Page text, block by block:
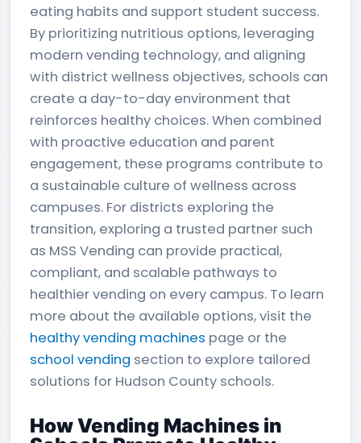
eating habits and support student success.
By prioritizing nutritious options, leveraging
modern vending technology, and aligning
with district wellness objectives, schools can
create a day-to-day environment that
reinforces healthy choices. When combined
with proactive education and parent
engagement, these programs contribute to
a sustainable culture of wellness across
campuses. For districts exploring the
transition, exploring a trusted partner such
as MSS Vending can provide practical,
compliant, and scalable pathways to
healthier vending on every campus. To learn
more about the available options, visit the
healthy vending machines page or the
school vending section to explore tailored
solutions for Hudson County schools.
How Vending Machines in